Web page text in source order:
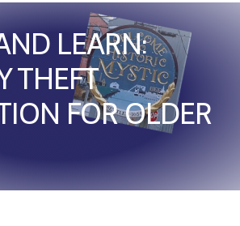
LEARN:
THEFT
FOR OLDER